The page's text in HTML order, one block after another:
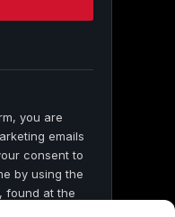
you are
emails
consent to
by using the
found at the